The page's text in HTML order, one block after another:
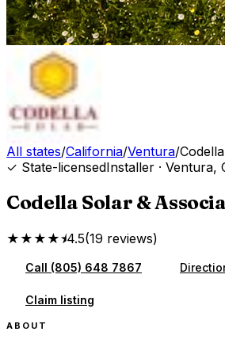
All states/California/Ventura/
✓ State-licensedInstaller · Ventura,
Codella Solar &
★★★★⯨4.5(19 reviews)
Call (805) 648 7867
Claim listing
ABOUT